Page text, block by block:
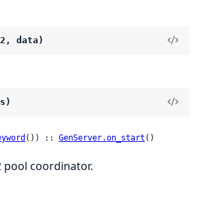
data)
()) :: GenServer.on_start ()
pool coordinator.